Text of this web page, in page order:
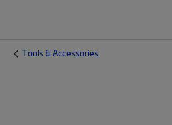
Tools & Accessories